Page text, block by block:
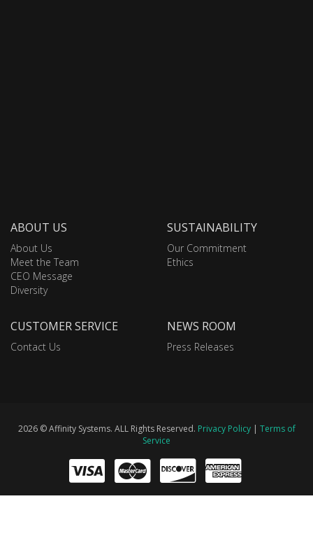
ABOUT US
About Us
Meet the Team
CEO Message
Diversity
SUSTAINABILITY
Our Commitment
Ethics
CUSTOMER SERVICE
Contact Us
NEWS ROOM
Press Releases
2026 © Affinity Systems. ALL Rights Reserved. Privacy Policy| Terms of
Service